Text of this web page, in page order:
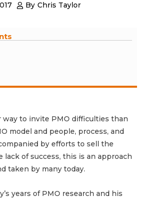
By Chris Taylor
way to invite PMO difficulties than
model and people, process, and
by efforts to sell the
lack of success, this is an approach
taken by many today.
years of PMO research and his